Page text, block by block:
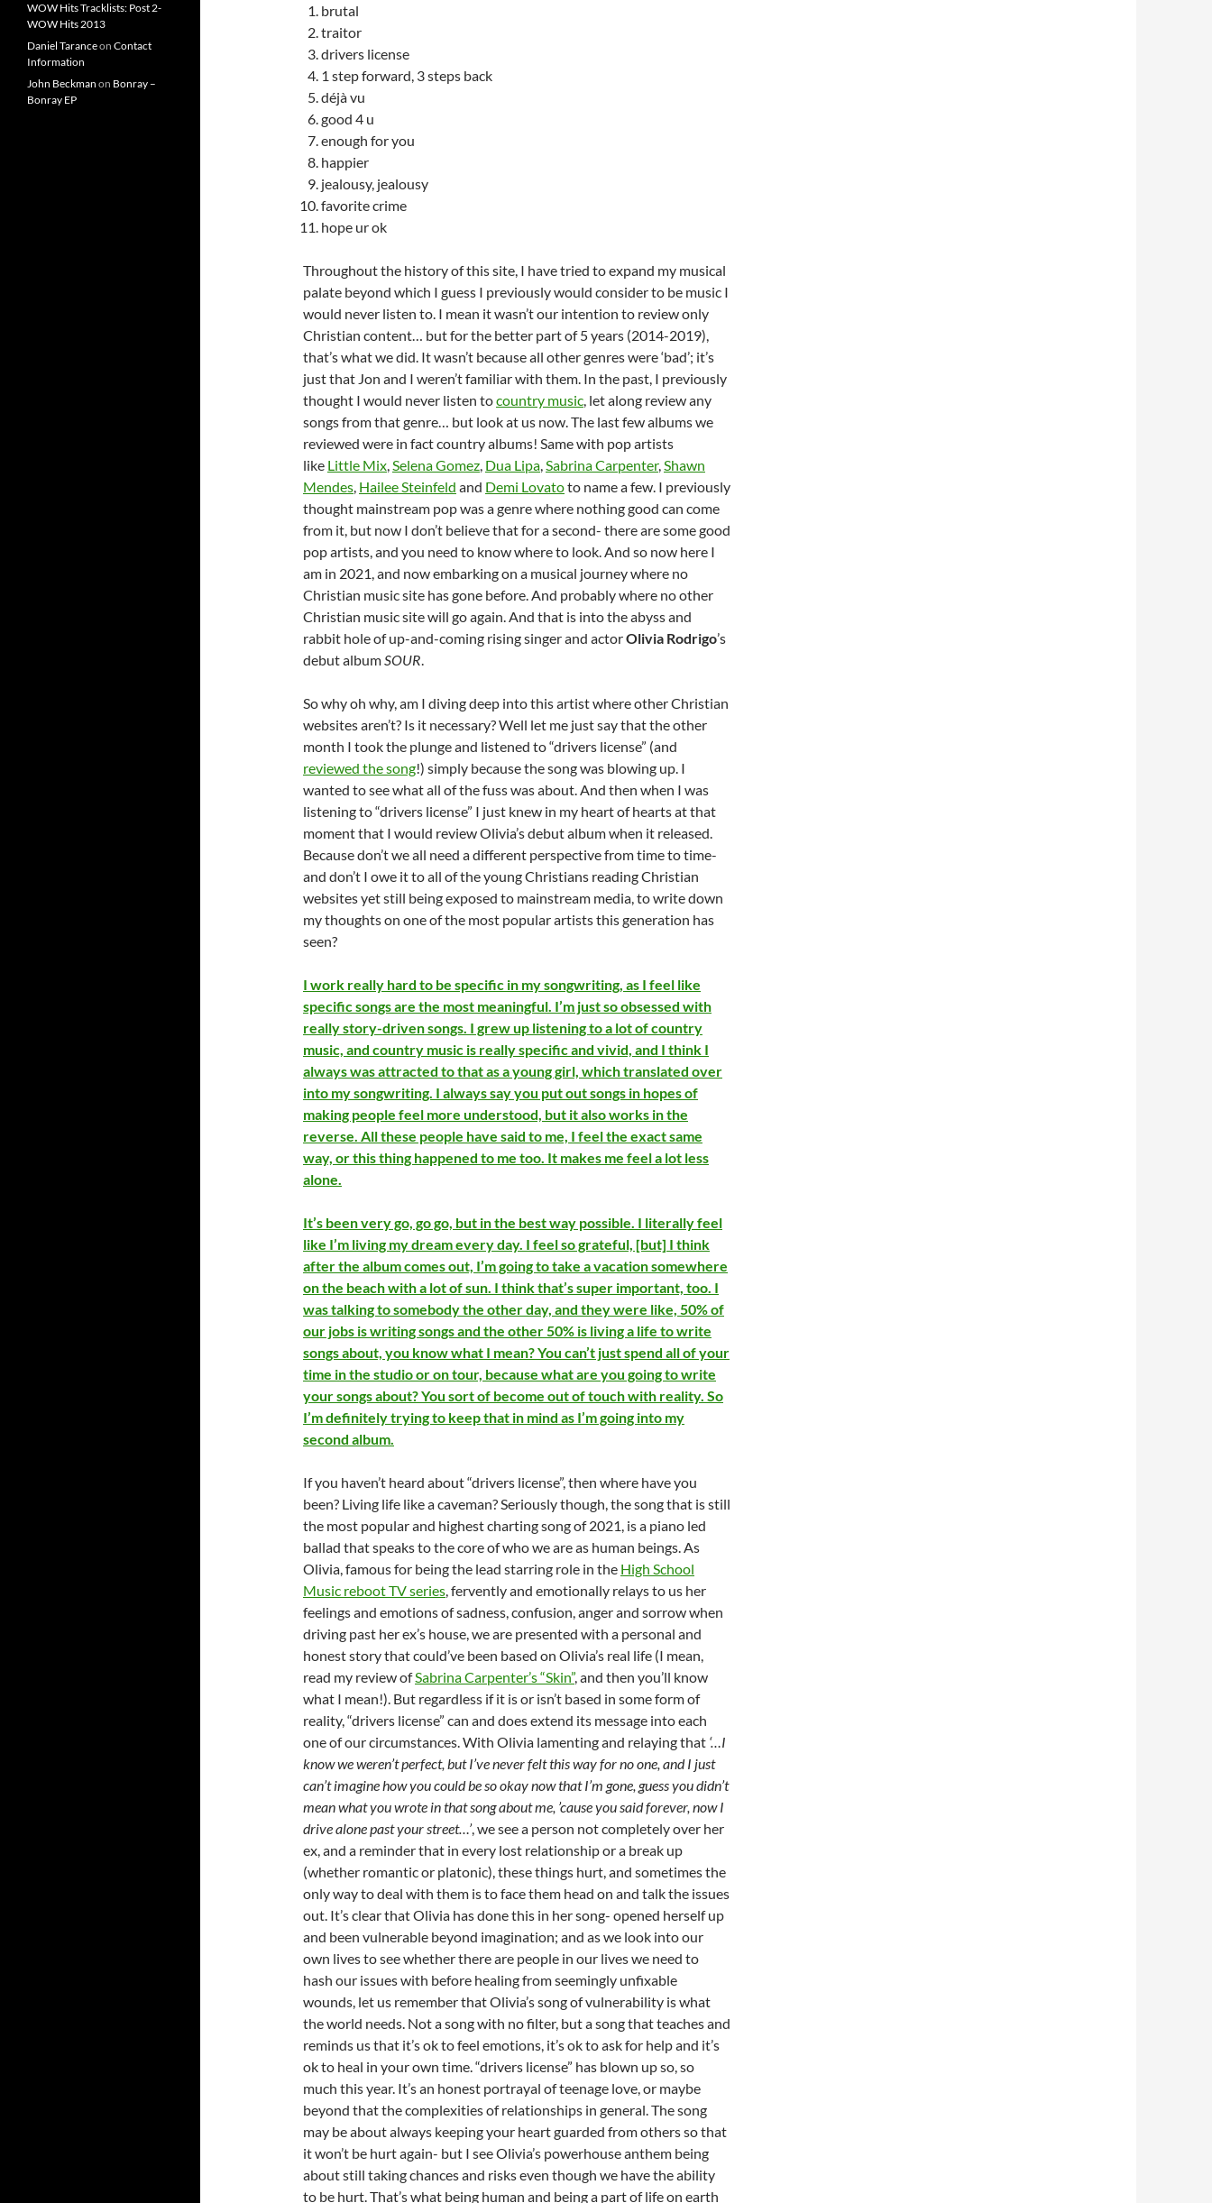
brutal
traitor
drivers license
1 step forward, 3 steps back
déjà vu
good 4 u
enough for you
happier
jealousy, jealousy
favorite crime
hope ur ok
Throughout the history of this site, I have tried to expand my musical
palate beyond which I guess I previously would consider to be music I
would never listen to. I mean it wasn’t our intention to review only
Christian content… but for the better part of 5 years (2014-2019),
that’s what we did. It wasn’t because all other genres were ‘bad’; it’s
just that Jon and I weren’t familiar with them. In the past, I previously
thought I would never listen tocountry music, let along review any
songs from that genre… but look at us now. The last few albums we
reviewed were in fact country albums! Same with pop artists
like Little Mix,Selena Gomez, Dua Lipa,Sabrina Carpenter,Shawn
Mendes, Hailee Steinfeld and Demi Lovatoto name a few. I previously
thought mainstream pop was a genre where nothing good can come
from it, but now I don’t believe that for a second- there are some good
pop artists, and you need to know where to look. And so now here I
am in 2021, and now embarking on a musical journey where no
Christian music site has gone before. And probably where no other
Christian music site will go again. And that is into the abyss and
rabbit hole of up-and-coming rising singer and actorOlivia Rodrigo’s
debut albumSOUR.
So why oh why, am I diving deep into this artist where other Christian
websites aren’t? Is it necessary? Well let me just say that the other
month I took the plunge and listened to “drivers license” (and
reviewed the song!) simply because the song was blowing up. I
wanted to see what all of the fuss was about. And then when I was
listening to “drivers license” I just knew in my heart of hearts at that
moment that I would review Olivia’s debut album when it released.
Because don’t we all need a different perspective from time to time-
and don’t I owe it to all of the young Christians reading Christian
websites yet still being exposed to mainstream media, to write down
my thoughts on one of the most popular artists this generation has
seen?
I work really hard to be specific in my songwriting, as I feel like
specific songs are the most meaningful. I’m just so obsessed with
really story-driven songs. I grew up listening to a lot of country
music, and country music is really specific and vivid, and I think I
always was attracted to that as a young girl, which translated over
into my songwriting. I always say you put out songs in hopes of
making people feel more understood, but it also works in the
reverse. All these people have said to me, I feel the exact same
way, or this thing happened to me too. It makes me feel a lot less
alone.
It’s been very go, go go, but in the best way possible. I literally feel
like I’m living my dream every day. I feel so grateful, [but] I think
after the album comes out, I’m going to take a vacation somewhere
on the beach with a lot of sun. I think that’s super important, too. I
was talking to somebody the other day, and they were like, 50% of
our jobs is writing songs and the other 50% is living a life to write
songs about, you know what I mean? You can’t just spend all of your
time in the studio or on tour, because what are you going to write
your songs about? You sort of become out of touch with reality. So
I’m definitely trying to keep that in mind as I’m going into my
second album.
If you haven’t heard about “drivers license”, then where have you
been? Living life like a caveman? Seriously though, the song that is still
the most popular and highest charting song of 2021, is a piano led
ballad that speaks to the core of who we are as human beings. As
Olivia, famous for being the lead starring role in the High School
Music reboot TV series, fervently and emotionally relays to us her
feelings and emotions of sadness, confusion, anger and sorrow when
driving past her ex’s house, we are presented with a personal and
honest story that could’ve been based on Olivia’s real life (I mean,
read my review ofSabrina Carpenter’s “Skin”, and then you’ll know
what I mean!). But regardless if it is or isn’t based in some form of
reality, “drivers license” can and does extend its message into each
one of our circumstances. With Olivia lamenting and relaying that ‘…I
know we weren’t perfect, but I’ve never felt this way for no one, and I just
can’t imagine how you could be so okay now that I’m gone, guess you didn’t
mean what you wrote in that song about me, ’cause you said forever, now I
drive alone past your street…’, we see a person not completely over her
ex, and a reminder that in every lost relationship or a break up
(whether romantic or platonic), these things hurt, and sometimes the
only way to deal with them is to face them head on and talk the issues
out. It’s clear that Olivia has done this in her song- opened herself up
and been vulnerable beyond imagination; and as we look into our
own lives to see whether there are people in our lives we need to
hash our issues with before healing from seemingly unfixable
wounds, let us remember that Olivia’s song of vulnerability is what
the world needs. Not a song with no filter, but a song that teaches and
reminds us that it’s ok to feel emotions, it’s ok to ask for help and it’s
ok to heal in your own time. “drivers license” has blown up so, so
much this year. It’s an honest portrayal of teenage love, or maybe
beyond that the complexities of relationships in general. The song
may be about always keeping your heart guarded from others so that
it won’t be hurt again- but I see Olivia’s powerhouse anthem being
about still taking chances and risks even though we have the ability
to be hurt. That’s what being human and being a part of life on earth
WOW Hits Tracklists: Post 2-
WOW Hits 2013
Daniel Taranceon Contact
Information
John Beckman on Bonray –
Bonray EP